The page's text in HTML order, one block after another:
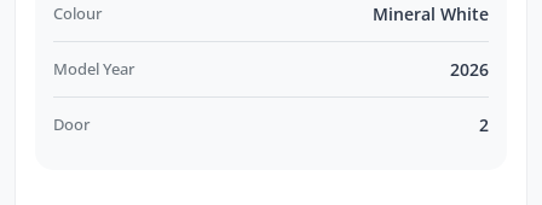
Colour Mineral White
Model Year 2026
Door 2